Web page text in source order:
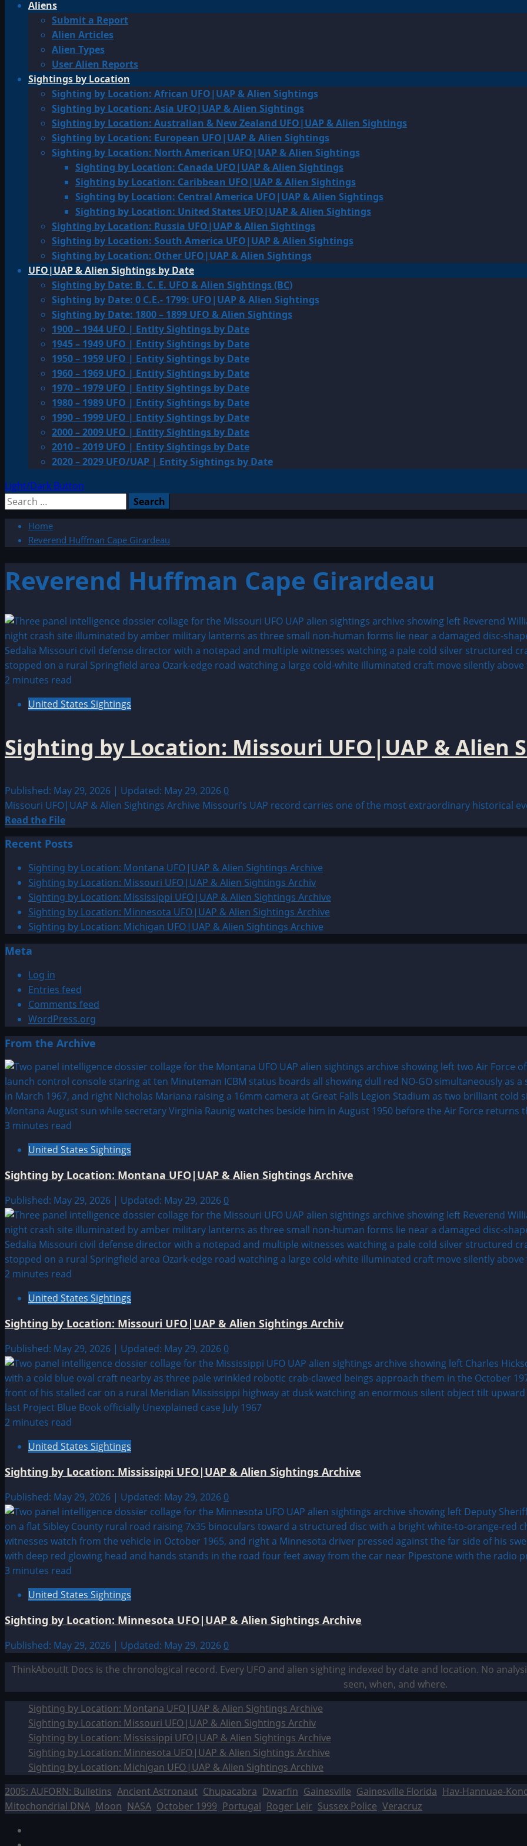
Aliens
Submit a Report
Alien Articles
Alien Types
User Alien Reports
Sightings by Location
Sighting by Location: African UFO|UAP & Alien Sightings
Sighting by Location: Asia UFO|UAP & Alien Sightings
Sighting by Location: Australian & New Zealand UFO|UAP & Alien Sightings
Sighting by Location: European UFO|UAP & Alien Sightings
Sighting by Location: North American UFO|UAP & Alien Sightings
Sighting by Location: Canada UFO|UAP & Alien Sightings
Sighting by Location: Caribbean UFO|UAP & Alien Sightings
Sighting by Location: Central America UFO|UAP & Alien Sightings
Sighting by Location: United States UFO|UAP & Alien Sightings
Sighting by Location: Russia UFO|UAP & Alien Sightings
Sighting by Location: South America UFO|UAP & Alien Sightings
Sighting by Location: Other UFO|UAP & Alien Sightings
UFO|UAP & Alien Sightings by Date
Sighting by Date: B. C. E. UFO & Alien Sightings (BC)
Sighting by Date: 0 C.E.- 1799: UFO|UAP & Alien Sightings
Sighting by Date: 1800 – 1899 UFO & Alien Sightings
1900 – 1944 UFO | Entity Sightings by Date
1945 – 1949 UFO | Entity Sightings by Date
1950 – 1959 UFO | Entity Sightings by Date
1960 – 1969 UFO | Entity Sightings by Date
1970 – 1979 UFO | Entity Sightings by Date
1980 – 1989 UFO | Entity Sightings by Date
1990 – 1999 UFO | Entity Sightings by Date
2000 – 2009 UFO | Entity Sightings by Date
2010 – 2019 UFO | Entity Sightings by Date
2020 – 2029 UFO/UAP | Entity Sightings by Date
Light/Dark Button
Search
Home
Reverend Huffman Cape Girardeau
Reverend Huffman Cape Girardeau
2 minutes read
United States Sightings
Sighting by Location: Missouri UFO|UAP & Alien
Published: May 29, 2026 | Updated: May 29, 2026 0
Missouri UFO|UAP & Alien Sightings Archive Missouri’s UAP record carries one of the most extraordinary historical
Read the FileRead
more
about
Sighting
by
Location:
Missouri
UFO|UAP
&
Recent Posts
Sighting by Location: Montana UFO|UAP & Alien Sightings Archive
Sighting by Location: Missouri UFO|UAP & Alien Sightings Archiv
Sighting by Location: Mississippi UFO|UAP & Alien Sightings Archive
Sighting by Location: Minnesota UFO|UAP & Alien Sightings Archive
Sighting by Location: Michigan UFO|UAP & Alien Sightings Archive
Meta
Log in
Entries feed
Comments feed
WordPress.org
From the Archive
3 minutes read
United States Sightings
Sighting by Location: Montana UFO|UAP & Alien Sightings Archive
Published: May 29, 2026 | Updated: May 29, 2026 0
2 minutes read
United States Sightings
Sighting by Location: Missouri UFO|UAP & Alien Sightings Archiv
Published: May 29, 2026 | Updated: May 29, 2026 0
2 minutes read
United States Sightings
Sighting by Location: Mississippi UFO|UAP & Alien Sightings Archive
Published: May 29, 2026 | Updated: May 29, 2026 0
3 minutes read
United States Sightings
Sighting by Location: Minnesota UFO|UAP & Alien Sightings Archive
Published: May 29, 2026 | Updated: May 29, 2026 0
ThinkAboutIt Docs is the chronological record. Every UFO and alien sighting indexed by date and location. No
seen, when, and where.
Sighting by Location: Montana UFO|UAP & Alien Sightings Archive
Sighting by Location: Missouri UFO|UAP & Alien Sightings Archiv
Sighting by Location: Mississippi UFO|UAP & Alien Sightings Archive
Sighting by Location: Minnesota UFO|UAP & Alien Sightings Archive
Sighting by Location: Michigan UFO|UAP & Alien Sightings Archive
2005: AUFORN: Bulletins Ancient Astronaut Chupacabra Dwarfin Gainesville Gainesville Florida Hav-Hannuae-
Mitochondrial DNA Moon NASA October 1999 Portugal Roger Leir Sussex Police Veracruz